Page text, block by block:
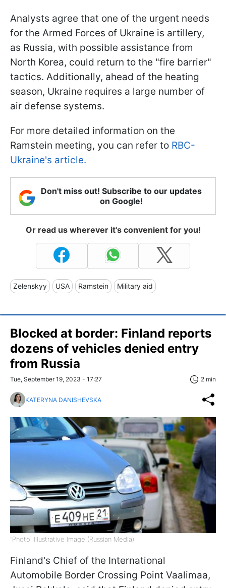
Analysts agree that one of the urgent needs
for the Armed Forces of Ukraine is artillery,
as Russia, with possible assistance from
North Korea, could return to the "fire barrier"
tactics. Additionally, ahead of the heating
season, Ukraine requires a large number of
air defense systems.
For more detailed information on the
Ramstein meeting, you can refer to RBC-
Ukraine's article.
Don't miss out! Subscribe to our updates
on Google!
Or read us wherever it's convenient for you!
Zelenskyy USA Ramstein Military aid
Blocked at border: Finland reports
dozens of vehicles denied entry
from Russia
Tue, September 19, 2023 - 17:27 2 min
KATERYNA DANISHEVSKA
"Photo: Illustrative Image (Russian Media)
Finland's Chief of the International
Automobile Border Crossing Point Vaalimaa,